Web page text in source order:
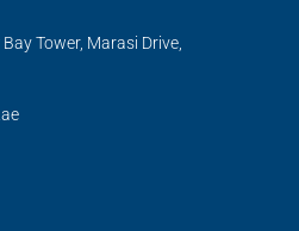
Tower, Marasi Drive,